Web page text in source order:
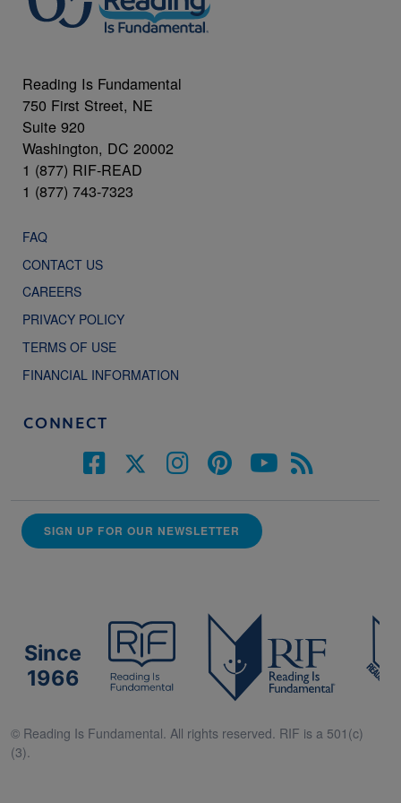
Reading Is Fundamental
750 First Street, NE
Suite 920
Washington, DC 20002
1 (877) RIF-READ
1 (877) 743-7323
FAQ
CONTACT US
CAREERS
PRIVACY POLICY
TERMS OF USE
FINANCIAL INFORMATION
CONNECT
SIGN UP FOR OUR NEWSLETTER
Since
1966
© Reading Is Fundamental. All rights reserved. RIF is a 501(c)
(3).